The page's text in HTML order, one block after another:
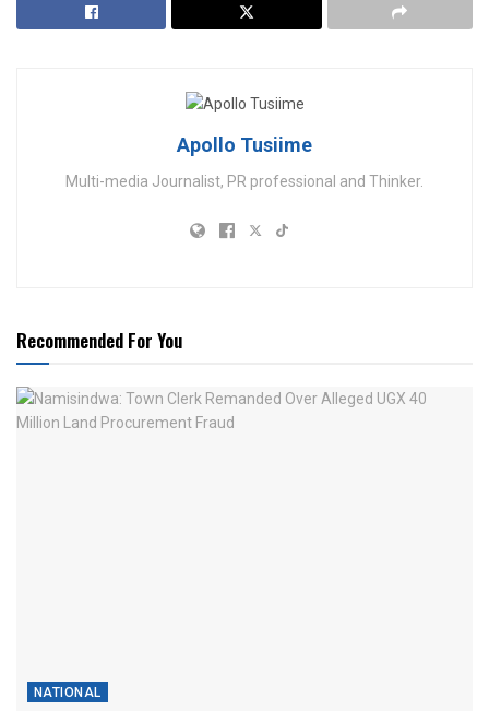
Apollo Tusiime
Multi-media Journalist, PR professional and Thinker.
Recommended For You
NATIONAL